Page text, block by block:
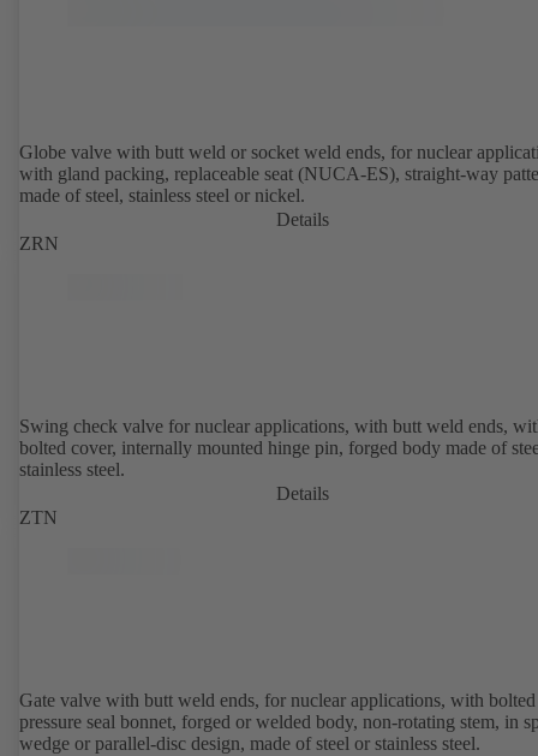
Globe valve with butt weld or socket weld ends, for nuclear
with gland packing, replaceable seat (NUCA-ES), straight-way
made of steel, stainless steel or nickel.
Details
ZRN
Swing check valve for nuclear applications, with butt weld ends,
bolted cover, internally mounted hinge pin, forged body made of
stainless steel.
Details
ZTN
Gate valve with butt weld ends, for nuclear applications, with bolted or
pressure seal bonnet, forged or welded body, non-rotating stem, in
wedge or parallel-disc design, made of steel or stainless steel.